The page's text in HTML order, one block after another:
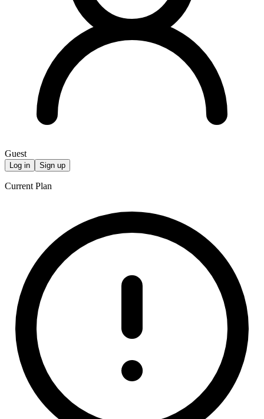
Guest
Log in Sign up
Current Plan